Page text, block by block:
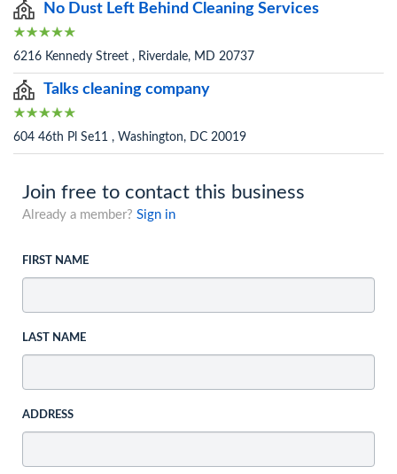
No Dust Left Behind Cleaning Services
6216 Kennedy Street , Riverdale, MD 20737
Talks cleaning company
604 46th Pl Se11 , Washington, DC 20019
Join free to contact this business
Already a member? Sign in
FIRST NAME
LAST NAME
ADDRESS